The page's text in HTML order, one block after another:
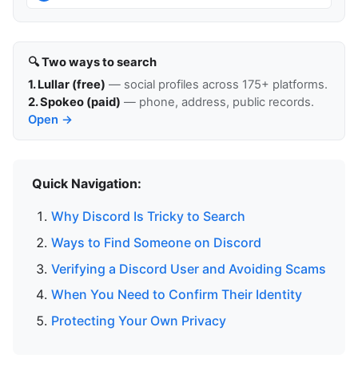
🔍 Two ways to search
1. Lullar (free) — social profiles across 175+ platforms.
2. Spokeo (paid) — phone, address, public records.
Open →
Quick Navigation:
Why Discord Is Tricky to Search
Ways to Find Someone on Discord
Verifying a Discord User and Avoiding Scams
When You Need to Confirm Their Identity
Protecting Your Own Privacy